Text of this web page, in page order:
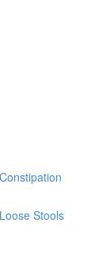
Stools